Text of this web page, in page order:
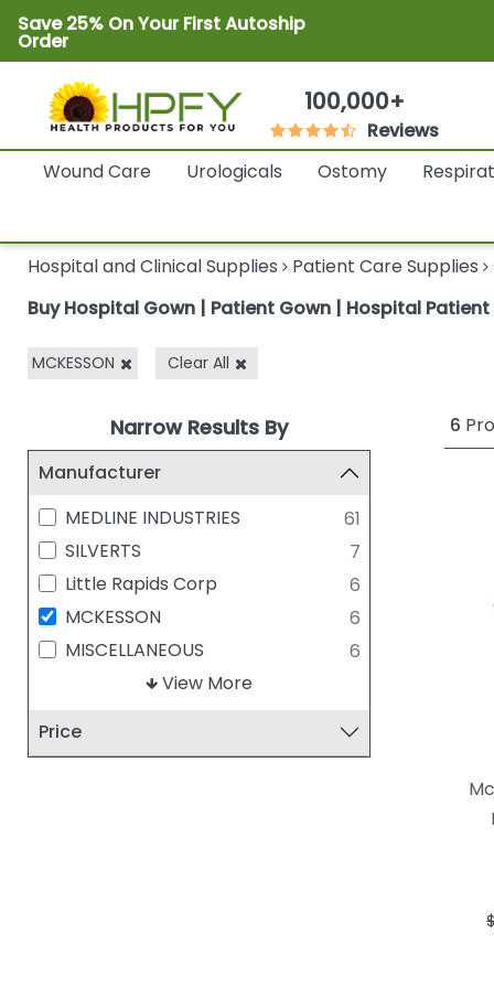
Save 25% On Your First Autoship
Order
100,000+
Reviews
Wound Care Urologicals Ostomy
Hospital and Clinical Supplies
Patient Care Supplies
Buy Hospital Gown | Patient Gown | Hospital
MCKESSON Clear All
Narrow Results By
Manufacturer
MEDLINE INDUSTRIES
61
SILVERTS
7
Little Rapids Corp
6
MCKESSON
6
MISCELLANEOUS
6
HEALING THREADS
DIGNITY PAJAMAS
4
View More
Price
6